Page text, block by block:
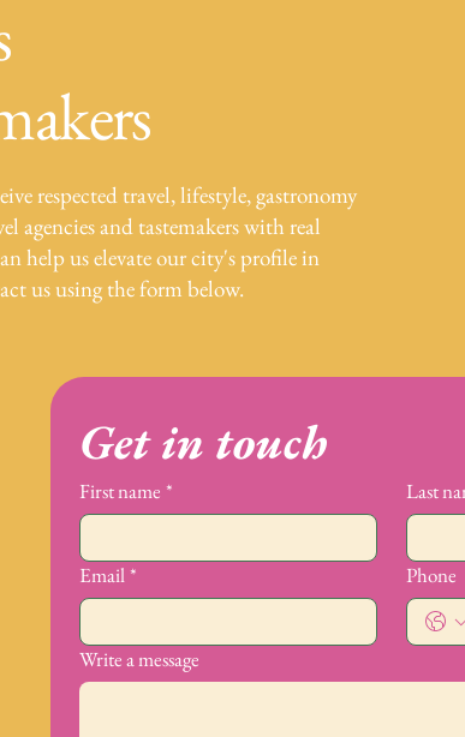
respected travel, lifestyle, gastronomy
agencies and tastemakers with real
help us elevate our city's profile in
us using the form below.
Get in touch
First name * Last
Email* Phone
Write a message